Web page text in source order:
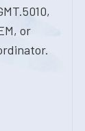
or